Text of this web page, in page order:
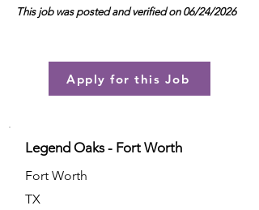
This job was posted and verified on 06/24/2026
Apply for this Job
Legend Oaks - Fort Worth
Fort Worth
TX